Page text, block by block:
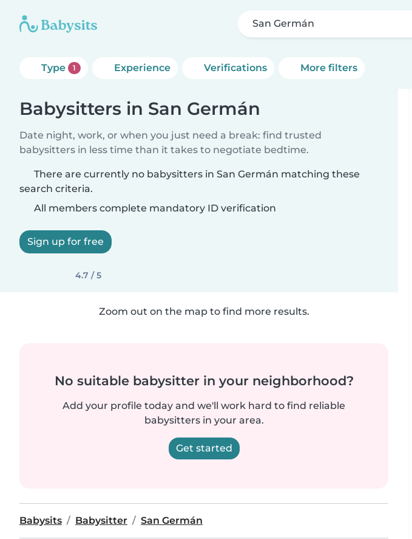
San Germán
Type 1 Experience Verifications More filters
Babysitters in San Germán
Date night, work, or when you just need a break: find trusted
babysitters in less time than it takes to negotiate bedtime.
There are currently no babysitters in San Germán matching these
search criteria.
All members complete mandatory ID verification
Sign up for free
4.7 / 5
Zoom out on the map to find more results.
No suitable babysitter in your neighborhood?
Add your profile today and we'll work hard to find reliable
babysitters in your area.
Get started
Babysits Babysitter San Germán